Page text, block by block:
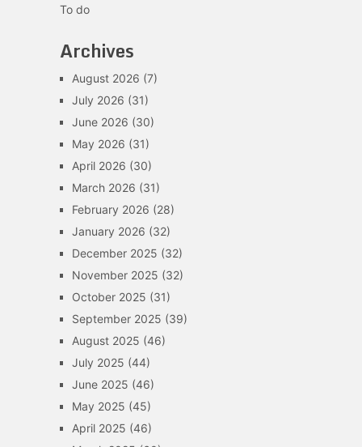
To do
Archives
August 2026 (7)
July 2026 (31)
June 2026 (30)
May 2026 (31)
April 2026 (30)
March 2026 (31)
February 2026 (28)
January 2026 (32)
December 2025 (32)
November 2025 (32)
October 2025 (31)
September 2025 (39)
August 2025 (46)
July 2025 (44)
June 2025 (46)
May 2025 (45)
April 2025 (46)